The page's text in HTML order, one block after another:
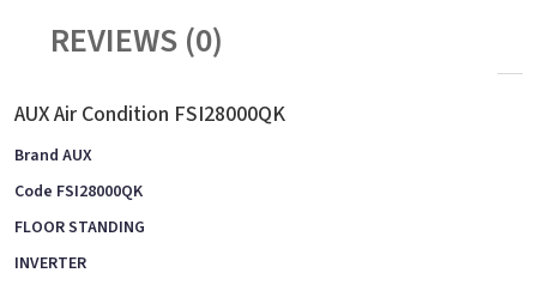
REVIEWS (0)
AUX Air Condition FSI28000QK
Brand AUX
Code FSI28000QK
FLOOR STANDING
INVERTER